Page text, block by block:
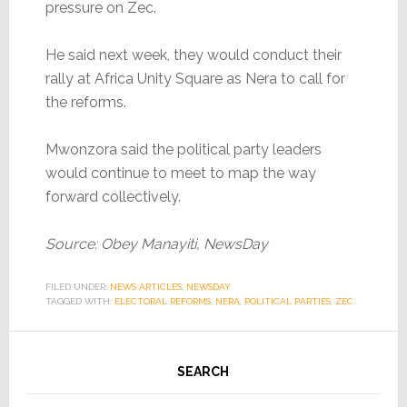
pressure on Zec.
He said next week, they would conduct their
rally at Africa Unity Square as Nera to call for
the reforms.
Mwonzora said the political party leaders
would continue to meet to map the way
forward collectively.
Source: Obey Manayiti, NewsDay
FILED UNDER: NEWS ARTICLES, NEWSDAY
TAGGED WITH: ELECTORAL REFORMS, NERA POLITICAL PARTIES, ZEC
SEARCH